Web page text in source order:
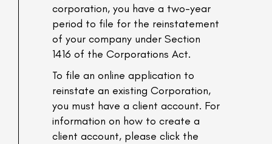
corporation, you have a two-year
period to file for the reinstatement
of your company under Section
1416 of the Corporations Act.
To file an online application to
reinstate an existing Corporation,
you must have a client account. For
information on how to create a
client account, please click the